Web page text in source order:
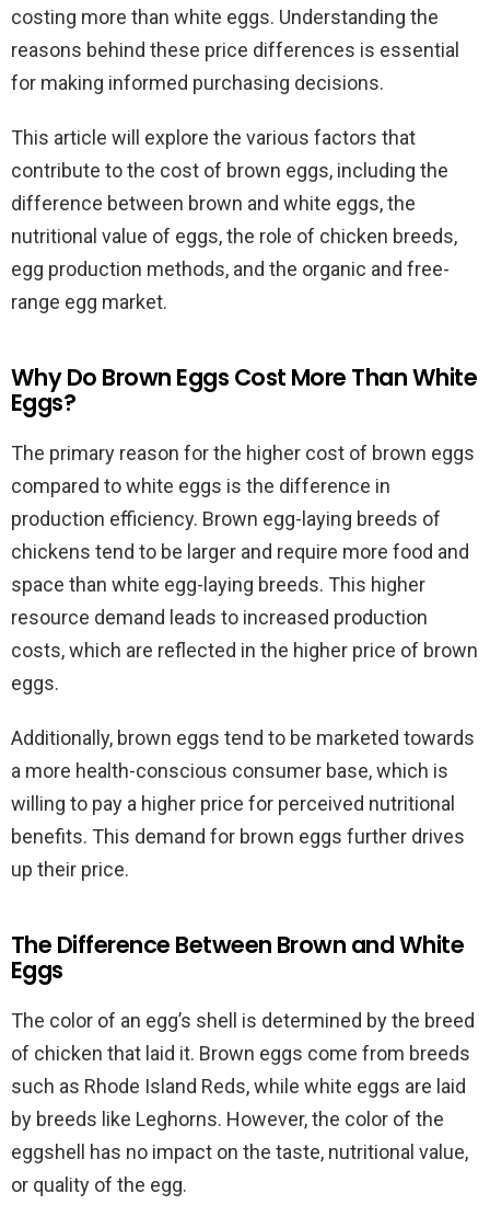
costing more than white eggs. Understanding the
reasons behind these price differences is essential
for making informed purchasing decisions.
This article will explore the various factors that
contribute to the cost of brown eggs, including the
difference between brown and white eggs, the
nutritional value of eggs, the role of chicken breeds,
egg production methods, and the organic and free-
range egg market.
Why Do Brown Eggs Cost More Than White
Eggs?
The primary reason for the higher cost of brown eggs
compared to white eggs is the difference in
production efficiency. Brown egg-laying breeds of
chickens tend to be larger and require more food and
space than white egg-laying breeds. This higher
resource demand leads to increased production
costs, which are reflected in the higher price of brown
eggs.
Additionally, brown eggs tend to be marketed towards
a more health-conscious consumer base, which is
willing to pay a higher price for perceived nutritional
benefits. This demand for brown eggs further drives
up their price.
The Difference Between Brown and White
Eggs
The color of an egg’s shell is determined by the breed
of chicken that laid it. Brown eggs come from breeds
such as Rhode Island Reds, while white eggs are laid
by breeds like Leghorns. However, the color of the
eggshell has no impact on the taste, nutritional value,
or quality of the egg.